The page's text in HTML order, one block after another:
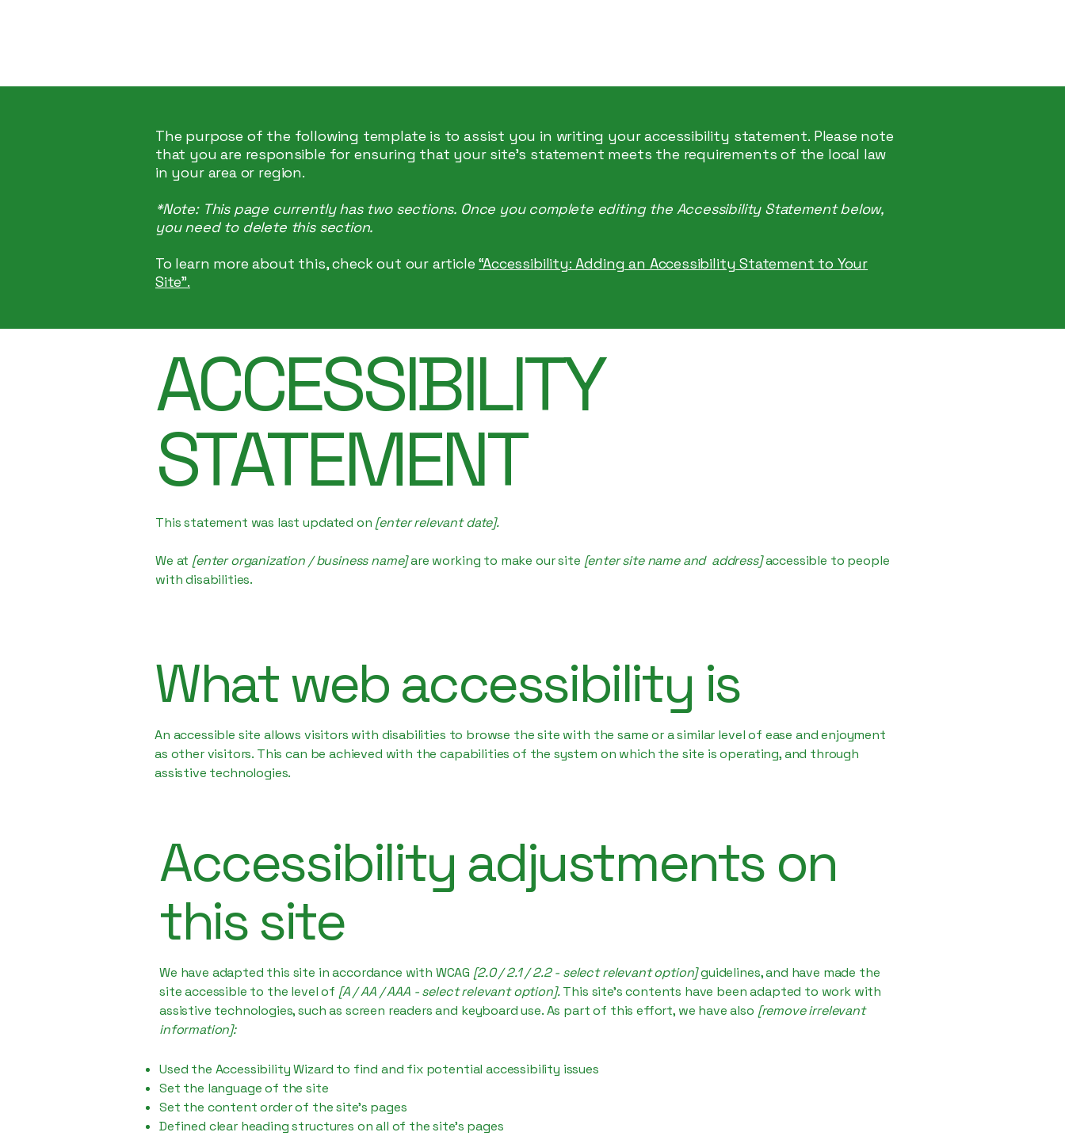
The purpose of the following template is to assist you in writing your accessibility statement. Please note
that you are responsible for ensuring that your site's statement meets the requirements of the local law
in your area or region.
*Note: This page currently has two sections. Once you complete editing the Accessibility Statement below,
you need to delete this section.
To learn more about this, check out our article“Accessibility: Adding an Accessibility Statement to Your
Site”.
​ACCESSIBILITY
STATEMENT
This statement was last updated on [enter relevant date].
We at [enter organization / business name]are working to make our site [enter site name and address]accessible to people
with disabilities.
What web accessibility is
An accessible site allows visitors with disabilities to browse the site with the same or a similar level of ease and enjoyment
as other visitors. This can be achieved with the capabilities of the system on which the site is operating, and through
assistive technologies.
Accessibility adjustments on
this site
We have adapted this site in accordance with WCAG [2.0 / 2.1 / 2.2 - select relevant option]guidelines, and have made the
site accessible to the level of [A / AA / AAA - select relevant option].This site's contents have been adapted to work with
assistive technologies, such as screen readers and keyboard use. As part of this effort, we have also [remove irrelevant
information]:
Used the Accessibility Wizard to find and fix potential accessibility issues
Set the language of the site
Set the content order of the site’s pages
Defined clear heading structures on all of the site’s pages